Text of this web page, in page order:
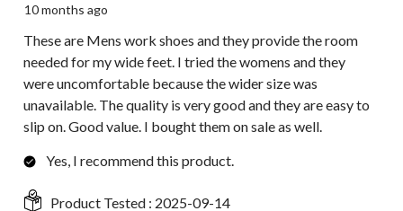
10 months ago
These are Mens work shoes and they provide the room
needed for my wide feet. I tried the womens and they
were uncomfortable because the wider size was
unavailable. The quality is very good and they are easy to
slip on. Good value. I bought them on sale as well.
Yes, I recommend this product.
Product Tested : 2025-09-14